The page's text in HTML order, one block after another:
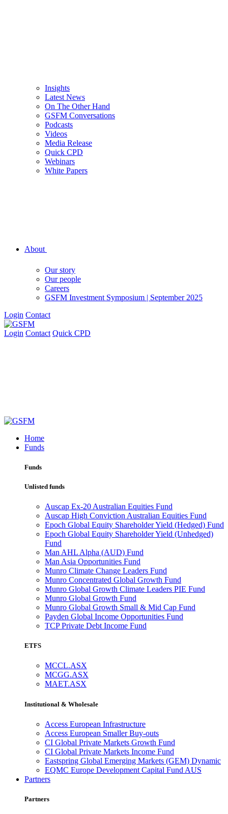
Insights
Latest News
On The Other Hand
GSFM Conversations
Podcasts
Videos
Media Release
Quick CPD
Webinars
White Papers
About
Our story
Our people
Careers
GSFM Investment Symposium | September 2025
Login Contact
Login Contact Quick CPD
Home
Funds
Funds
Unlisted funds
Auscap Ex-20 Australian Equities Fund
Auscap High Conviction Australian Equities Fund
Epoch Global Equity Shareholder Yield (Hedged) Fund
Epoch Global Equity Shareholder Yield (Unhedged)
Fund
Man AHL Alpha (AUD) Fund
Man Asia Opportunities Fund
Munro Climate Change Leaders Fund
Munro Concentrated Global Growth Fund
Munro Global Growth Climate Leaders PIE Fund
Munro Global Growth Fund
Munro Global Growth Small & Mid Cap Fund
Payden Global Income Opportunities Fund
TCP Private Debt Income Fund
ETFS
MCCL.ASX
MCGG.ASX
MAET.ASX
Institutional & Wholesale
Access European Infrastructure
Access European Smaller Buy-outs
CI Global Private Markets Growth Fund
CI Global Private Markets Income Fund
Eastspring Global Emerging Markets (GEM) Dynamic
EQMC Europe Development Capital Fund AUS
Partners
Partners